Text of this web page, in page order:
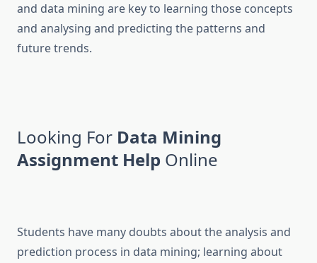
and data mining are key to learning those concepts
and analysing and predicting the patterns and
future trends.
Looking For Data Mining
Assignment Help Online
Students have many doubts about the analysis and
prediction process in data mining; learning about